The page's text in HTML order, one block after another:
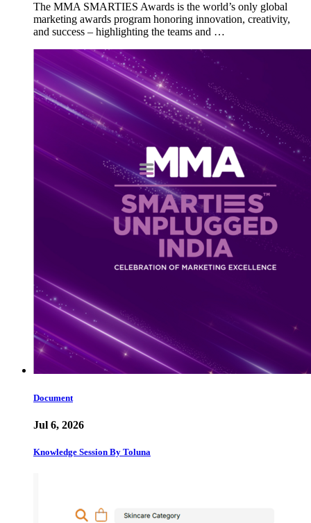
The MMA SMARTIES Awards is the world’s only global
marketing awards program honoring innovation, creativity,
and success – highlighting the teams and …
Document
Jul 6, 2026
Knowledge Session By Toluna